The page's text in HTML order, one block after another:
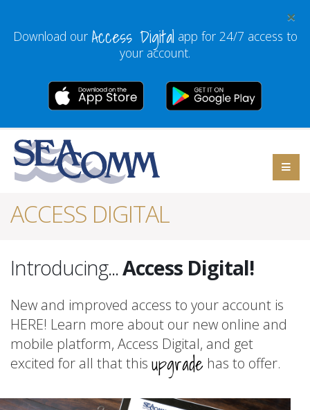
×
Download our Access Digital app for 24/7 access to
your account.
ACCESS DIGITAL
Introducing...Access Digital!
New and improved access to your account is
HERE! Learn more about our new online and
mobile platform, Access Digital, and get
excited for all that this upgrade has to offer.